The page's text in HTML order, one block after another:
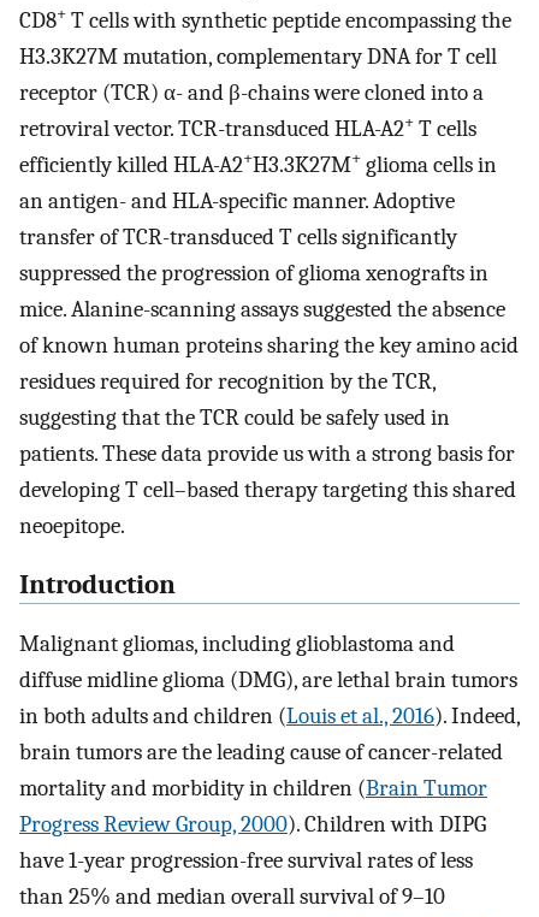
CD8+ T cells with synthetic peptide encompassing the
H3.3K27M mutation, complementary DNA for T cell
receptor (TCR) α- and β-chains were cloned into a
retroviral vector. TCR-transduced HLA-A2+ T cells
efficiently killed HLA-A2+H3.3K27M+ glioma cells in
an antigen- and HLA-specific manner. Adoptive
transfer of TCR-transduced T cells significantly
suppressed the progression of glioma xenografts in
mice. Alanine-scanning assays suggested the absence
of known human proteins sharing the key amino acid
residues required for recognition by the TCR,
suggesting that the TCR could be safely used in
patients. These data provide us with a strong basis for
developing T cell–based therapy targeting this shared
neoepitope.
Introduction
Malignant gliomas, including glioblastoma and
diffuse midline glioma (DMG), are lethal brain tumors
in both adults and children (Louis et al., 2016). Indeed,
brain tumors are the leading cause of cancer-related
mortality and morbidity in children (Brain Tumor
Progress Review Group, 2000). Children with DIPG
have 1-year progression-free survival rates of less
than 25% and median overall survival of 9–10